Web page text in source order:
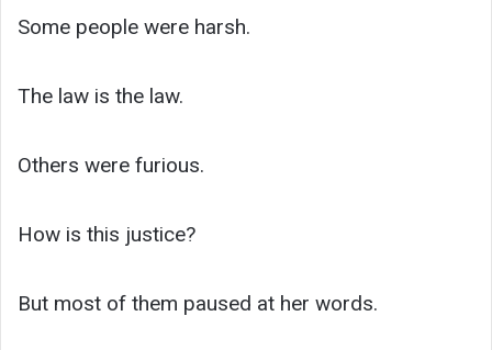
Some people were harsh.
The law is the law.
Others were furious.
How is this justice?
But most of them paused at her words.